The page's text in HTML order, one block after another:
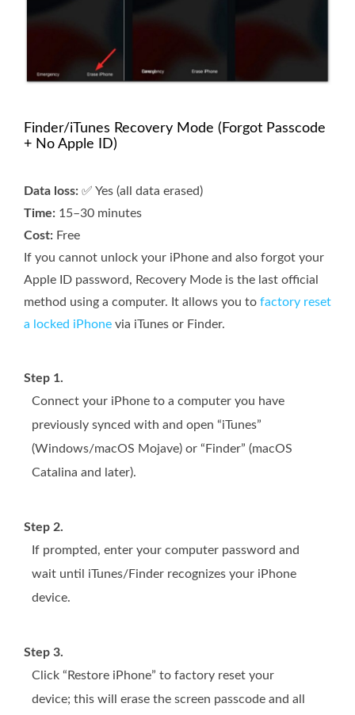
Finder/iTunes Recovery Mode (Forgot Passcode
+ No Apple ID)
Data loss: ✅ Yes (all data erased)
Time: 15–30 minutes
Cost: Free
If you cannot unlock your iPhone and also forgot your
Apple ID password, Recovery Mode is the last official
method using a computer. It allows you to factory reset
a locked iPhone via iTunes or Finder.
Step 1.
Connect your iPhone to a computer you have
previously synced with and open “iTunes”
(Windows/macOS Mojave) or “Finder” (macOS
Catalina and later).
Step 2.
If prompted, enter your computer password and
wait until iTunes/Finder recognizes your iPhone
device.
Step 3.
Click “Restore iPhone” to factory reset your
device; this will erase the screen passcode and all